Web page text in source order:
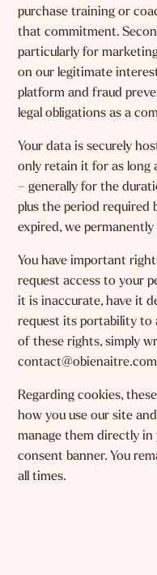
purchase training or
that commitment.
particularly for
on our legitimate
platform and fraud
legal obligations as a
Your data is securely
only retain it for as long
– generally for the
plus the period required
expired, we
You have important
request access to your
it is inaccurate, have it
request its portability to
of these rights, simply
Regarding cookies,
how you use our site
manage them directly
consent banner. You
all times.